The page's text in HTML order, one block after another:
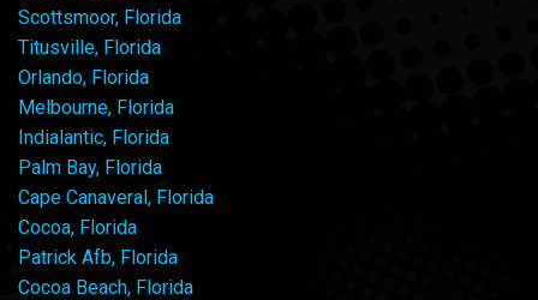
Scottsmoor, Florida
Titusville, Florida
Orlando, Florida
Melbourne, Florida
Indialantic, Florida
Palm Bay, Florida
Cape Canaveral, Florida
Cocoa, Florida
Patrick Afb, Florida
Cocoa Beach, Florida